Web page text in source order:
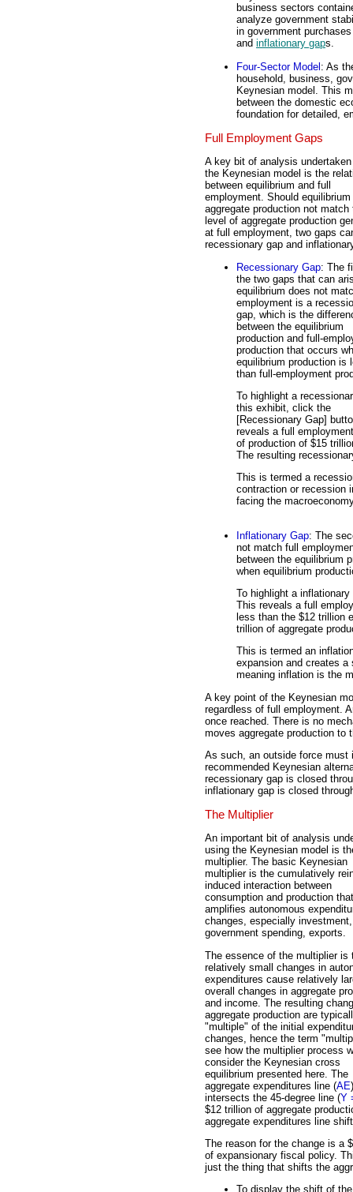
business sectors
analyze government
in government
and inflationary gaps.
Four-Sector Model : As
household, business,
Keynesian model. This
between the domestic
foundation for detailed,
Full Employment Gaps
A key bit of analysis
the Keynesian model is the
between equilibrium and full
employment. Should equilibrium
aggregate production not match
level of aggregate production
at full employment, two gaps
recessionary gap and
Recessionary Gap: The
the two gaps that can
equilibrium does not
employment is a
gap, which is the
between the equilibrium
production and full-
production that occurs
equilibrium production is
than full-employment
To highlight a
this exhibit, click the
[Recessionary Gap]
reveals a full
of production of $15
The resulting
This is termed a
contraction or recession
facing the
Inflationary Gap: The
not match full
between the equilibrium
when equilibrium
To highlight a
This reveals a full
less than the $12 trillion
trillion of aggregate
This is termed an
expansion and creates
meaning inflation is the
A key point of the Keynesian
regardless of full employment.
once reached. There is no
moves aggregate production to
As such, an outside force must
recommended Keynesian
recessionary gap is closed
inflationary gap is closed
The Multiplier
An important bit of analysis
using the Keynesian model is
multiplier. The basic Keynesian
multiplier is the cumulatively
induced interaction between
consumption and production that
amplifies autonomous
changes, especially investment,
government spending, exports.
The essence of the multiplier is
relatively small changes in
expenditures cause relatively
overall changes in aggregate
and income. The resulting
aggregate production are
"multiple" of the initial
changes, hence the term
see how the multiplier process
consider the Keynesian cross
equilibrium presented here. The
aggregate expenditures line (AE)
intersects the 45-degree line (Y
$12 trillion of aggregate
aggregate expenditures line
The reason for the change is a
of expansionary fiscal policy.
just the thing that shifts the
To display the shift of